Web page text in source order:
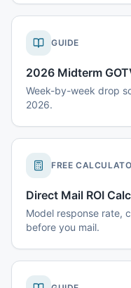
GUIDE
2026 Midterm
Week-by-week drop
2026.
FREE
Direct Mail ROI
Model response rate,
before you mail.